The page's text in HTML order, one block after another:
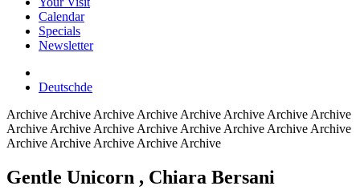
Calendar
Specials
Newsletter
Deutschde
Archive Archive Archive Archive Archive Archive Archive Archive
Archive Archive Archive Archive Archive Archive Archive Archive
Archive Archive Archive Archive Archive
Gentle Unicorn , Chiara Bersani